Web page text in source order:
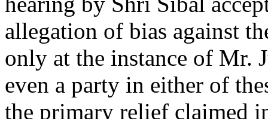
allegation of bias against
only at the instance of Mr.
even a party in either of
the primary relief claimed